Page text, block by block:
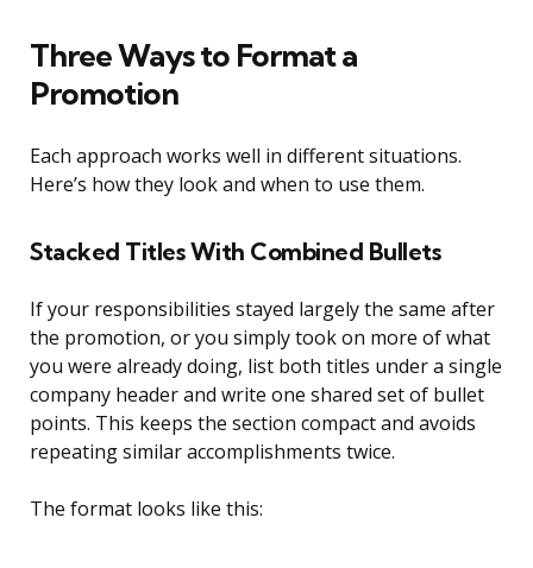
Three Ways to Format a
Promotion
Each approach works well in different situations.
Here’s how they look and when to use them.
Stacked Titles With Combined Bullets
If your responsibilities stayed largely the same after
the promotion, or you simply took on more of what
you were already doing, list both titles under a single
company header and write one shared set of bullet
points. This keeps the section compact and avoids
repeating similar accomplishments twice.
The format looks like this: